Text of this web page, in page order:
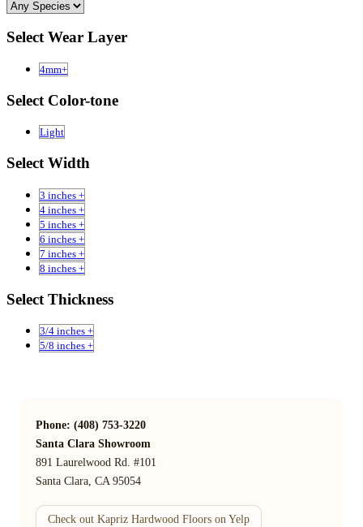
Select Wear Layer
4mm+
Select Color-tone
Light
Select Width
3 inches +
4 inches +
5 inches +
6 inches +
7 inches +
8 inches +
Select Thickness
3/4 inches +
5/8 inches +
Phone: (408) 753-3220
Santa Clara Showroom
891 Laurelwood Rd. #101
Santa Clara, CA 95054
Check out Kapriz Hardwood Floors on Yelp